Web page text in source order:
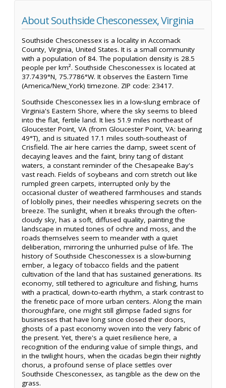
About Southside Chesconessex, Virginia
Southside Chesconessex is a locality in Accomack
County, Virginia, United States. It is a small community
with a population of 84. The population density is 28.5
people per km². Southside Chesconessex is located at
37.7439°N, 75.7786°W. It observes the Eastern Time
(America/New_York) timezone. ZIP code: 23417.
Southside Chesconessex lies in a low-slung embrace of
Virginia's Eastern Shore, where the sky seems to bleed
into the flat, fertile land. It lies 51.9 miles northeast of
Gloucester Point, VA (from Gloucester Point, VA: bearing
49°T), and is situated 17.1 miles south-southeast of
Crisfield. The air here carries the damp, sweet scent of
decaying leaves and the faint, briny tang of distant
waters, a constant reminder of the Chesapeake Bay's
vast reach. Fields of soybeans and corn stretch out like
rumpled green carpets, interrupted only by the
occasional cluster of weathered farmhouses and stands
of loblolly pines, their needles whispering secrets on the
breeze. The sunlight, when it breaks through the often-
cloudy sky, has a soft, diffused quality, painting the
landscape in muted tones of ochre and moss, and the
roads themselves seem to meander with a quiet
deliberation, mirroring the unhurried pulse of life. The
history of Southside Chesconessex is a slow-burning
ember, a legacy of tobacco fields and the patient
cultivation of the land that has sustained generations. Its
economy, still tethered to agriculture and fishing, hums
with a practical, down-to-earth rhythm, a stark contrast to
the frenetic pace of more urban centers. Along the main
thoroughfare, one might still glimpse faded signs for
businesses that have long since closed their doors,
ghosts of a past economy woven into the very fabric of
the present. Yet, there's a quiet resilience here, a
recognition of the enduring value of simple things, and
in the twilight hours, when the cicadas begin their nightly
chorus, a profound sense of place settles over
Southside Chesconessex, as tangible as the dew on the
grass.